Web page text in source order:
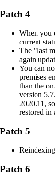
Patch 4
When you
current
The "last
again
You can
premises
than the
version
2020.11,
restored in
Patch 5
Patch 6